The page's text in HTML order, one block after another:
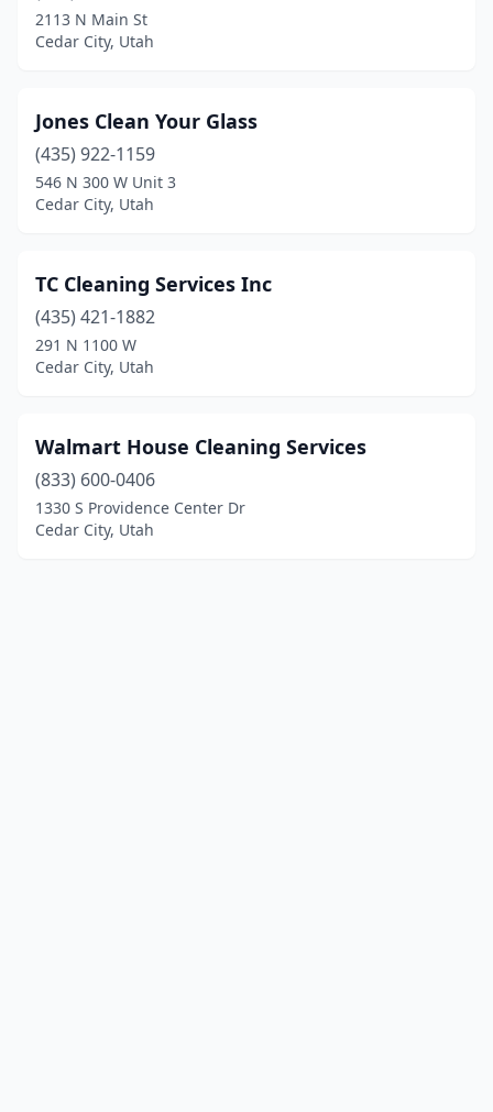
2113 N Main St
Cedar City, Utah
Jones Clean Your Glass
(435) 922-1159
546 N 300 W Unit 3
Cedar City, Utah
TC Cleaning Services Inc
(435) 421-1882
291 N 1100 W
Cedar City, Utah
Walmart House Cleaning Services
(833) 600-0406
1330 S Providence Center Dr
Cedar City, Utah